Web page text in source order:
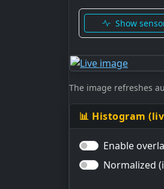
Show
The image refreshes
📊 Histogram
Enable
Normalized